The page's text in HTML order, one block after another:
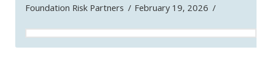
Foundation Risk Partners February 19, 2026